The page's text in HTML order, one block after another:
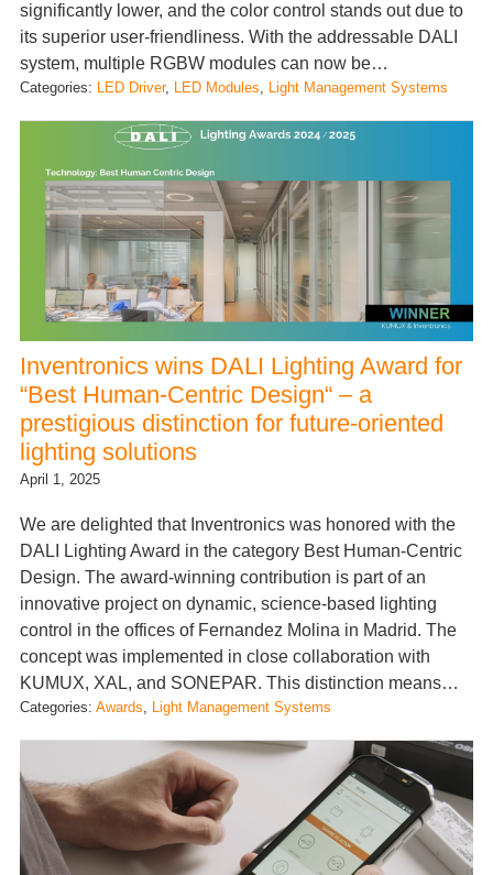
significantly lower, and the color control stands out due to
its superior user-friendliness. With the addressable DALI
system, multiple RGBW modules can now be…
Categories: LED Driver, LED Modules, Light Management Systems
Inventronics wins DALI Lighting Award for
“Best Human-Centric Design“ – a
prestigious distinction for future-oriented
lighting solutions
April 1, 2025
We are delighted that Inventronics was honored with the
DALI Lighting Award in the category Best Human-Centric
Design. The award-winning contribution is part of an
innovative project on dynamic, science-based lighting
control in the offices of Fernandez Molina in Madrid. The
concept was implemented in close collaboration with
KUMUX, XAL, and SONEPAR. This distinction means…
Categories: Awards, Light Management Systems